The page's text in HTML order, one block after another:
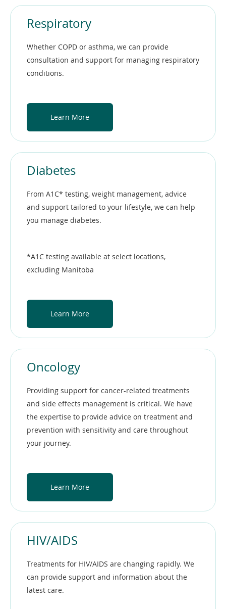
Respiratory
Whether COPD or asthma, we can provide
consultation and support for managing respiratory
conditions.
Learn More
Diabetes
From A1C* testing, weight management, advice
and support tailored to your lifestyle, we can help
you manage diabetes.
*A1C testing available at select locations,
excluding Manitoba
Learn More
Oncology
Providing support for cancer-related treatments
and side effects management is critical. We have
the expertise to provide advice on treatment and
prevention with sensitivity and care throughout
your journey.
Learn More
HIV/AIDS
Treatments for HIV/AIDS are changing rapidly. We
can provide support and information about the
latest care.